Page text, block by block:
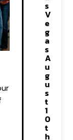
s
V
e
g
a
s
A
u
g
u
s
t
1
0
t
h